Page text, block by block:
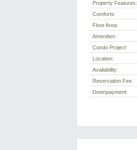
Property Features:
Comforts:
Floor Area:
Amenities:
Condo Project:
Location:
Availability:
Reservation Fee:
Downpayment: